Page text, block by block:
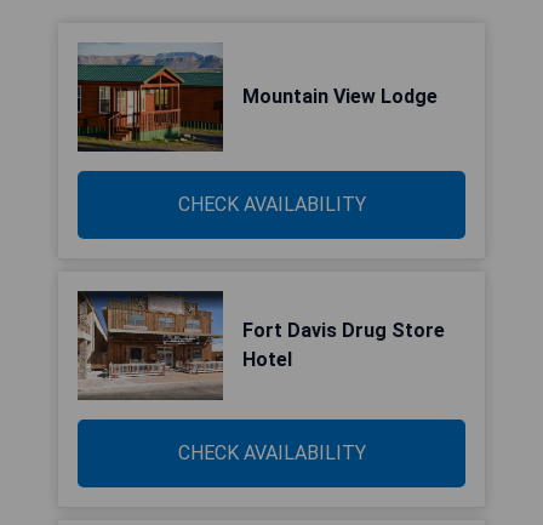
Mountain View Lodge
CHECK AVAILABILITY
Fort Davis Drug Store
Hotel
CHECK AVAILABILITY